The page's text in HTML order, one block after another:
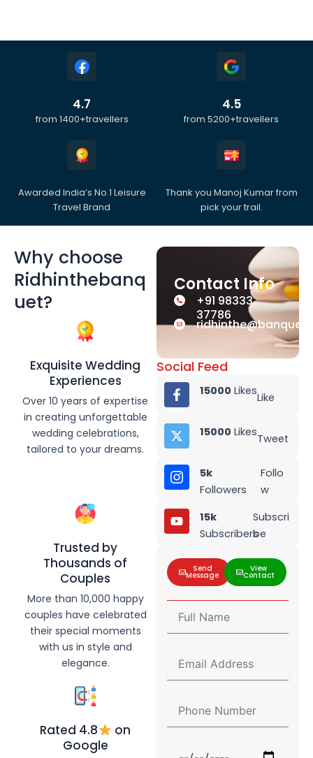
4.7
from 1400+travellers
4.5
from 5200+travellers
Awarded India’s No.1 Leisure
Travel Brand
Thank you Manoj Kumar from
pick your trail.
Why choose
Ridhinthebanq
uet?
Exquisite Wedding
Experiences
Over 10 years of expertise
in creating unforgettable
wedding celebrations,
tailored to your dreams.
Trusted by
Thousands of
Couples
More than 10,000 happy
couples have celebrated
their special moments
with us in style and
elegance.
Rated 4.8
on
Google
Contact Info
+91 98333
37786
Social Feed
15000 LikesLike
15000 LikesTweet
5k
Followers
Follo
w
15k
Subscribers
Subscri
be
Send
Message
View
Contact
l
a
o